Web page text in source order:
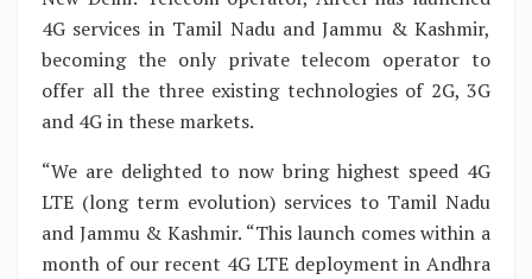
4G services in Tamil Nadu and Jammu & Kashmir,
becoming the only private telecom operator to
offer all the three existing technologies of 2G, 3G
and 4G in these markets.
“We are delighted to now bring highest speed 4G
LTE (long term evolution) services to Tamil Nadu
and Jammu & Kashmir. “This launch comes within a
month of our recent 4G LTE deployment in Andhra